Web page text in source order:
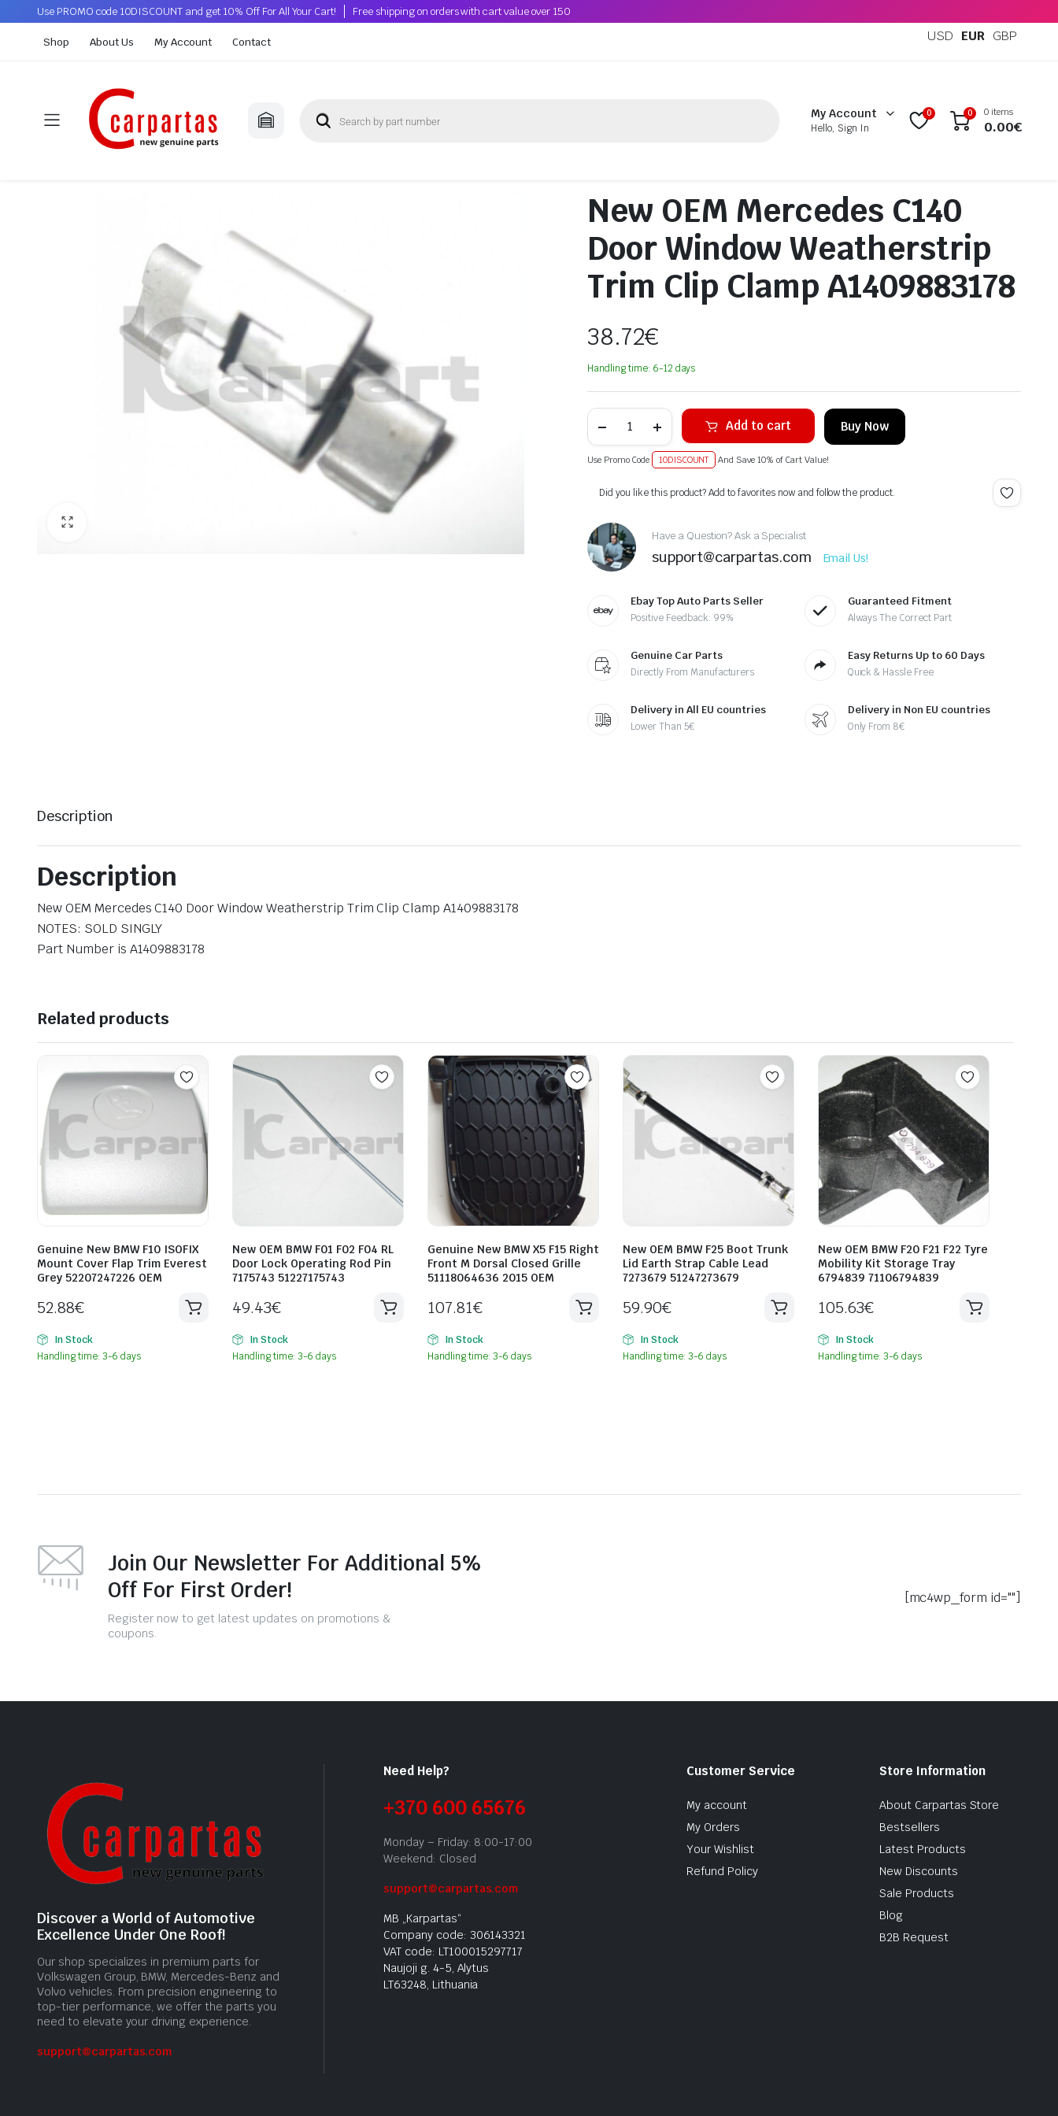
Use PROMO code 10DISCOUNT and get 10% Off For All Your Cart! Free shipping on orders with cart value over 150
Shop About Us My Account Contact USD EUR GBP
My Account
Hello, Sign In
0 0 0 items
0.00€
New OEM Mercedes C140
Door Window Weatherstrip
Trim Clip Clamp A1409883178
38.72€
Handling time: 6-12 days
Add to cart Buy Now
Use Promo Code 10DISCOUNT And Save 10% of Cart Value!
Alternative:
Did you like this product? Add to favorites now and follow the product.
Have a Question? Ask a Specialist
support@carpartas.com Email Us!
Ebay Top Auto Parts Seller
Positive Feedback: 99%
Guaranteed Fitment
Always The Correct Part
Genuine Car Parts
Directly From Manufacturers
Easy Returns Up to 60 Days
Quick & Hassle Free
Delivery in All EU countries
Lower Than 5€
Delivery in Non EU countries
Only From 8€
Description
Description
New OEM Mercedes C140 Door Window Weatherstrip Trim Clip Clamp A1409883178
NOTES: SOLD SINGLY
Part Number is A1409883178
Related products
Genuine New BMW F10 ISOFIX
Mount Cover Flap Trim Everest
Grey 52207247226 OEM
52.88€
In Stock
Handling time: 3-6 days
New OEM BMW F01 F02 F04 RL
Door Lock Operating Rod Pin
7175743 51227175743
49.43€
In Stock
Handling time: 3-6 days
Genuine New BMW X5 F15 Right
Front M Dorsal Closed Grille
51118064636 2015 OEM
107.81€
In Stock
Handling time: 3-6 days
New OEM BMW F25 Boot Trunk
Lid Earth Strap Cable Lead
7273679 51247273679
59.90€
In Stock
Handling time: 3-6 days
New OEM BMW F20 F21 F22 Tyre
Mobility Kit Storage Tray
6794839 71106794839
105.63€
In Stock
Handling time: 3-6 days
Join Our Newsletter For Additional 5%
Off For First Order!
Register now to get latest updates on promotions &
coupons.
[mc4wp_form id=""]
Discover a World of Automotive
Excellence Under One Roof!
Our shop specializes in premium parts for
Volkswagen Group, BMW, Mercedes-Benz and
Volvo vehicles. From precision engineering to
top-tier performance, we offer the parts you
need to elevate your driving experience.
support@carpartas.com
Need Help?
+370 600 65676
Monday – Friday: 8:00-17:00
Weekend: Closed
support@carpartas.com
MB „Karpartas“
Company code: 306143321
VAT code: LT100015297717
Naujoji g. 4-5, Alytus
LT63248, Lithuania
Customer Service
My account
My Orders
Your Wishlist
Refund Policy
Store Information
About Carpartas Store
Bestsellers
Latest Products
New Discounts
Sale Products
Blog
B2B Request